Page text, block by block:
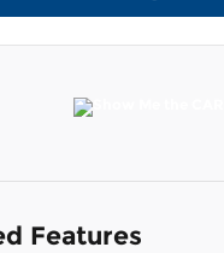
Features